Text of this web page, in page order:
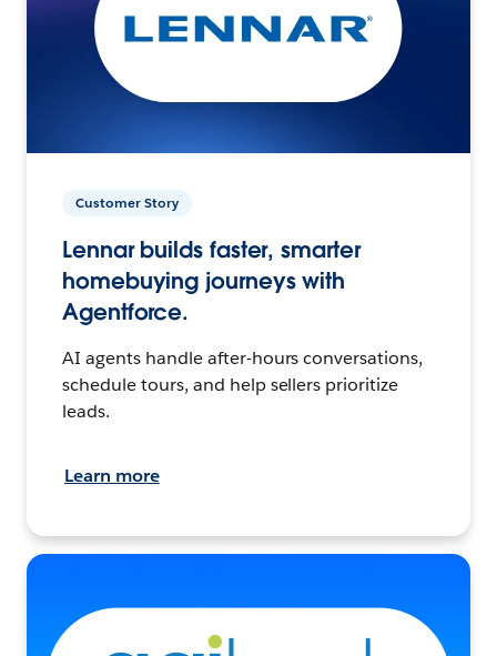
Customer Story
Lennar builds faster, smarter
homebuying journeys with
Agentforce.
AI agents handle after-hours conversations,
schedule tours, and help sellers prioritize
leads.
Learn more